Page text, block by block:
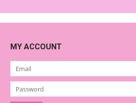
MY ACCOUNT